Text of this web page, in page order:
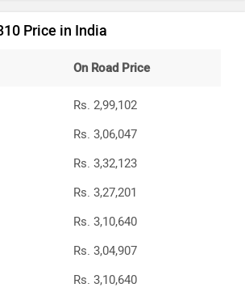
Price in India
On Road Price
Rs. 2,99,102
Rs. 3,06,047
Rs. 3,32,123
Rs. 3,27,201
Rs. 3,10,640
Rs. 3,04,907
Rs. 3,10,640